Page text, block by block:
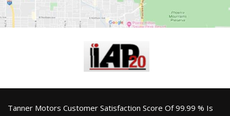
Tanner Motors Customer Satisfaction Score Of 99.99 % Is